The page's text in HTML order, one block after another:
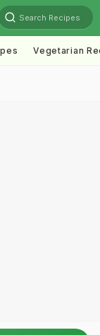
Search Recipes
Vegetarian